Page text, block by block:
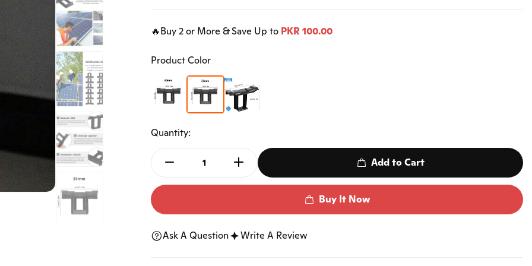
Ngk Spark Plugs
Car Keys Shell
Bicycle Accessories
Mats
Floor Mat
🔥Buy 2 or More & Save Up to PKR 100.00
Product Color
Quantity:
Add to Cart
Buy It Now
Ask A Question Write A Review